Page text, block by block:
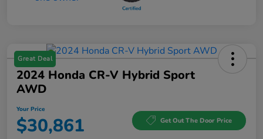
Great Deal
2024 Honda CR-V Hybrid Sport
AWD
Your Price
$30,861 Get Out The Door Price